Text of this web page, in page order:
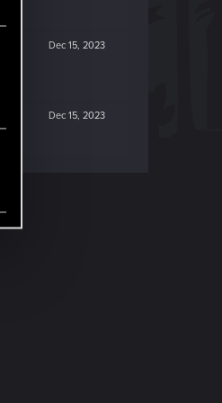
Dec 15, 2023
Dec 15, 2023